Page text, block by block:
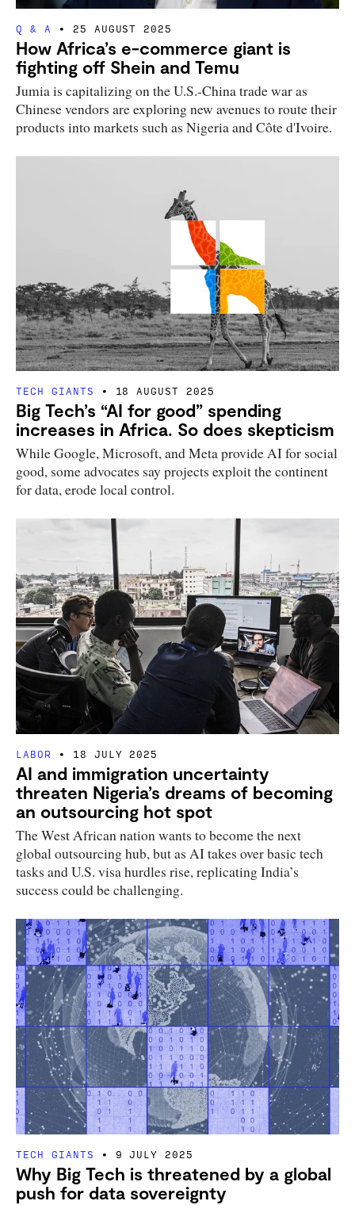
Q & A 25 AUGUST 2025
How Africa’s e-commerce giant is
fighting off Shein and Temu
Jumia is capitalizing on the U.S.-China trade war as
Chinese vendors are exploring new avenues to route their
products into markets such as Nigeria and Côte d'Ivoire.
TECH GIANTS 18 AUGUST 2025
Big Tech’s “AI for good” spending
increases in Africa. So does skepticism
While Google, Microsoft, and Meta provide AI for social
good, some advocates say projects exploit the continent
for data, erode local control.
LABOR 18 JULY 2025
AI and immigration uncertainty
threaten Nigeria’s dreams of becoming
an outsourcing hot spot
The West African nation wants to become the next
global outsourcing hub, but as AI takes over basic tech
tasks and U.S. visa hurdles rise, replicating India’s
success could be challenging.
TECH GIANTS 9 JULY 2025
Why Big Tech is threatened by a global
push for data sovereignty